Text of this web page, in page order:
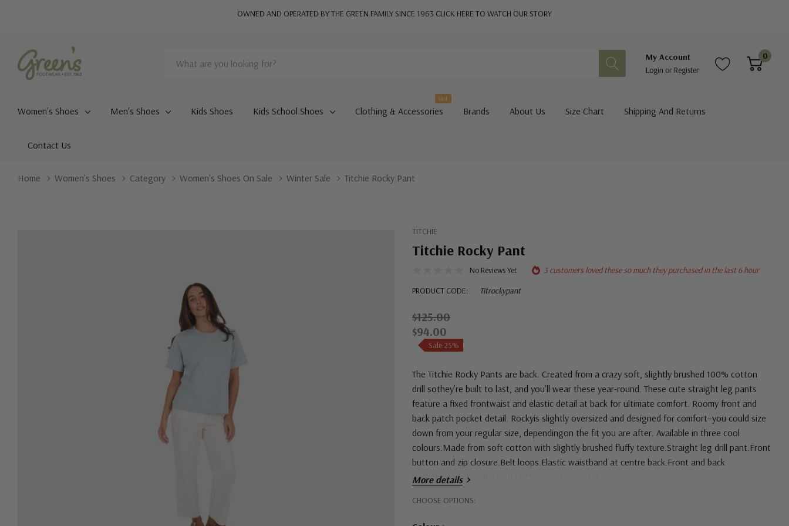
OWNED AND OPERATED BY THE GREEN FAMILY SINCE 1963 CLICK HERE TO WATCH OUR STORY
Search
My Account
Login or Register
0
Women's Shoes Men's Shoes Kids Shoes Kids School Shoes Clothing & Accessories
Hot
Brands About Us Size Chart Shipping And Returns
Contact Us
Home Women's Shoes Category Women's Shoes On Sale Winter Sale Titchie Rocky Pant
TITCHIE
Titchie Rocky Pant
No Reviews Yet
3 customers loved these so much they purchased in the last 6 hour
PRODUCT CODE:
Titrockypant
$125.00
$94.00
Sale 25%
The Titchie Rocky Pants are back. Created from a crazy soft, slightly brushed 100% cotton
drill sothey’re built to last, and you’ll wear these year-round. These cute straight leg pants
feature a fixed frontwaist and elastic detail at back for ultimate comfort. Roomy front and
back patch pocket detail. Rockyis slightly oversized and designed for comfort–you could size
down from your regular size, dependingon the fit you are after. Available in three cool
colours.Made from soft cotton with slightly brushed fluffy texture.Straight leg drill pant.Front
button and zip closure.Belt loops.Elastic waistband at centre back.Front and back
pockets.Wide hemRelaxed fit.Designedin Australia.
More details
CHOOSE OPTIONS:
Hurry!